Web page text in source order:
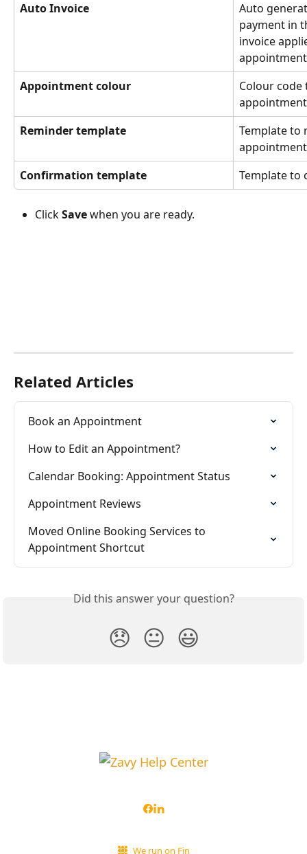
Auto Invoice
Auto
payment in
invoice
Appointment colour
Colour
Reminder template
Template
Confirmation template
Template to
Click Save when you are ready.
Related Articles
Book an Appointment
How to Edit an Appointment?
Calendar Booking: Appointment Status
Appointment Reviews
Moved Online Booking Services to
Appointment Shortcut
Did this answer your question?
😞 😐 😃
We run on Fin